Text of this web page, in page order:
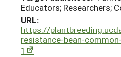
Educators; Researchers;
URL:
https://
resistance-bean-
1